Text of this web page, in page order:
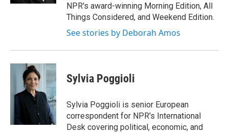
NPR's award-winning Morning Edition, All
Things Considered, and Weekend Edition.
See stories by Deborah Amos
Sylvia Poggioli
Sylvia Poggioli is senior European
correspondent for NPR's International
Desk covering political, economic, and